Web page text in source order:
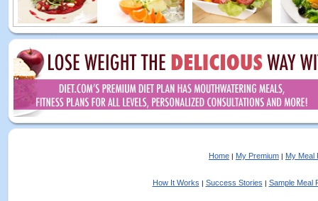
Home | My Premium | My Meal
How It Works | Success Stories | Sample Meal